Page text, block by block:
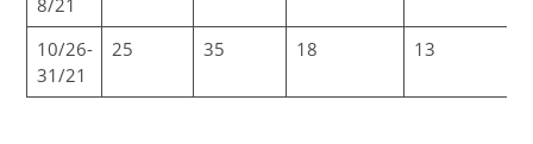
8/21
10/26-
31/21
25 35 18 13